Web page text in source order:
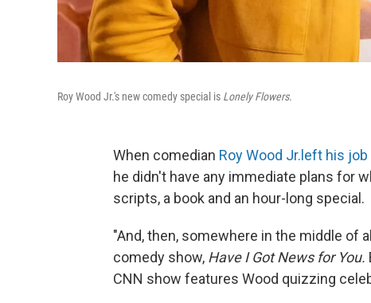
Roy Wood Jr.'s new comedy special is Lonely Flowers.
When comedian Roy Wood Jr. left his job
he didn't have any immediate plans for
scripts, a book and an hour-long special.
"And, then, somewhere in the middle of
comedy show, Have I Got News for You.
CNN show features Wood quizzing